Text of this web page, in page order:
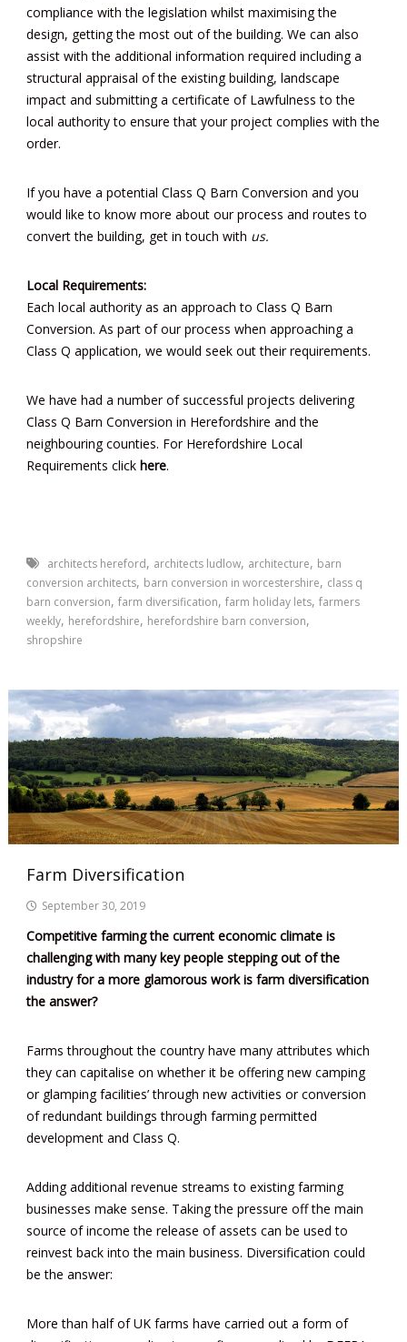
compliance with the legislation whilst maximising the
design, getting the most out of the building. We can also
assist with the additional information required including a
structural appraisal of the existing building, landscape
impact and submitting a certificate of Lawfulness to the
local authority to ensure that your project complies with the
order.
If you have a potential Class Q Barn Conversion and you
would like to know more about our process and routes to
convert the building, get in touch with us.
Local Requirements:
Each local authority as an approach to Class Q Barn
Conversion. As part of our process when approaching a
Class Q application, we would seek out their requirements.
We have had a number of successful projects delivering
Class Q Barn Conversion in Herefordshire and the
neighbouring counties. For Herefordshire Local
Requirements click here.
architects hereford, architects ludlow, architecture, barn
conversion architects, barn conversion in worcestershire, class q
barn conversion, farm diversification, farm holiday lets, farmers
weekly, herefordshire, herefordshire barn conversion,
shropshire
Farm Diversification
September 30, 2019
Competitive farming the current economic climate is
challenging with many key people stepping out of the
industry for a more glamorous work is farm diversification
the answer?
Farms throughout the country have many attributes which
they can capitalise on whether it be offering new camping
or glamping facilities’ through new activities or conversion
of redundant buildings through farming permitted
development and Class Q.
Adding additional revenue streams to existing farming
businesses make sense. Taking the pressure off the main
source of income the release of assets can be used to
reinvest back into the main business. Diversification could
be the answer:
More than half of UK farms have carried out a form of